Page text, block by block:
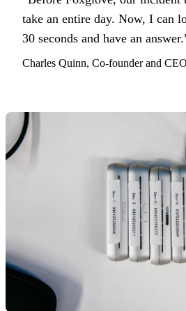
take an entire day. Now, I can
30 seconds and have an
Charles Quinn, Co-founder and